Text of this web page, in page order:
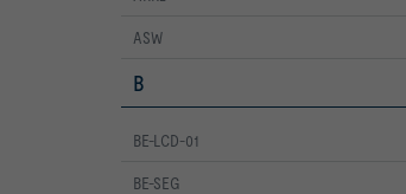
ASW
B
BE-LCD-01
BE-SEG